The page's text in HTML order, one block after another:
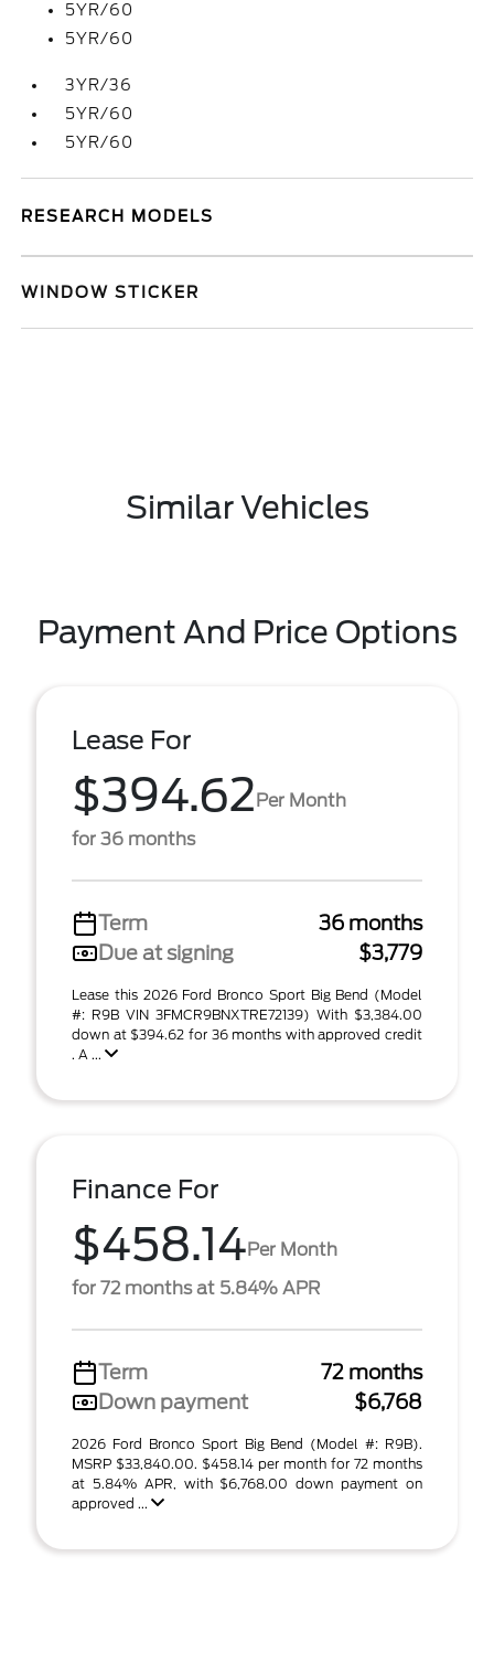
5YR/60
5YR/60
3YR/36
5YR/60
5YR/60
RESEARCH MODELS
WINDOW STICKER
Similar Vehicles
Payment And Price Options
Lease For
$394.62Per Month
for 36 months
Term
36 months
Due at signing
$3,779
Lease this 2026 Ford Bronco Sport Big Bend (Model
#: R9B VIN 3FMCR9BNXTRE72139) With $3,384.00
down at $394.62 for 36 months with approved credit
. A ...
Finance For
$458.14Per Month
for 72 months at 5.84% APR
Term
72 months
Down payment
$6,768
2026 Ford Bronco Sport Big Bend (Model #: R9B).
MSRP $33,840.00. $458.14 per month for 72 months
at 5.84% APR, with $6,768.00 down payment on
approved ...